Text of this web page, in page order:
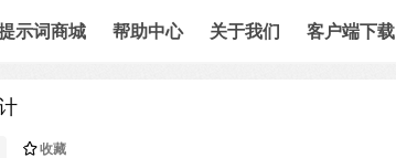
示词商城 帮助中心 关于我们 客户端下载
收藏